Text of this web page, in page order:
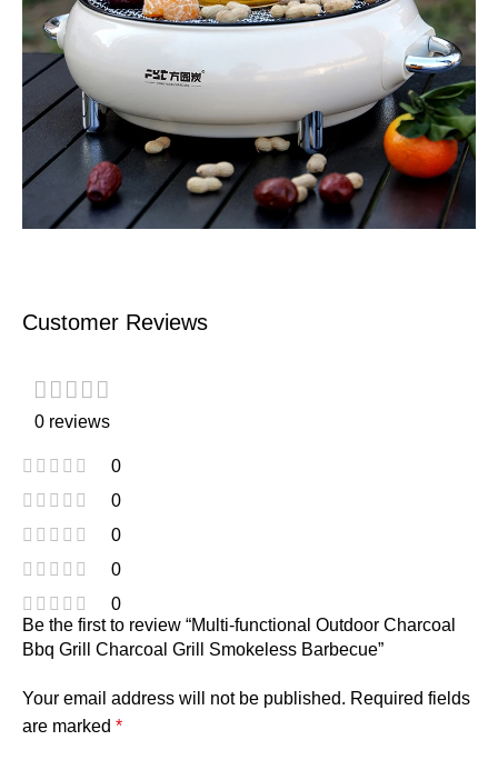
Customer Reviews
0 reviews
0
0
0
0
0
Be the first to review “Multi-functional Outdoor Charcoal
Bbq Grill Charcoal Grill Smokeless Barbecue”
Your email address will not be published. Required fields
are marked *